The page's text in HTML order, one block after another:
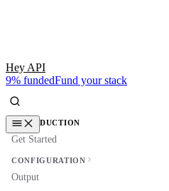
Hey API
9% fundedFund your stack
INTRODUCTION
Get Started
CONFIGURATION
Output